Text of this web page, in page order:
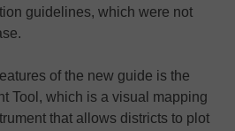
guidelines, which were not
of the new guide is the
Tool, which is a visual mapping
that allows districts to plot